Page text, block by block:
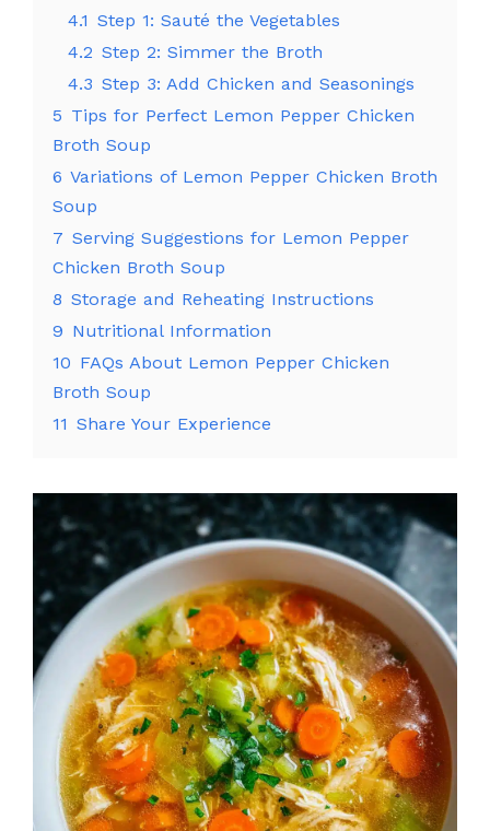
4.1 Step 1: Sauté the Vegetables
4.2 Step 2: Simmer the Broth
4.3 Step 3: Add Chicken and Seasonings
5 Tips for Perfect Lemon Pepper Chicken
Broth Soup
6 Variations of Lemon Pepper Chicken Broth
Soup
7 Serving Suggestions for Lemon Pepper
Chicken Broth Soup
8 Storage and Reheating Instructions
9 Nutritional Information
10 FAQs About Lemon Pepper Chicken
Broth Soup
11 Share Your Experience